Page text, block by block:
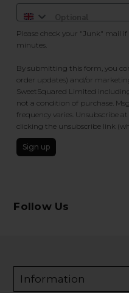
Please check your "Junk" mail
minutes.
By submitting this form, you
order updates) and/or
SweetSquared Limited
not a condition of purchase.
frequency varies. Unsubscribe
clicking the unsubscribe link
Sign up
Follow Us
Information